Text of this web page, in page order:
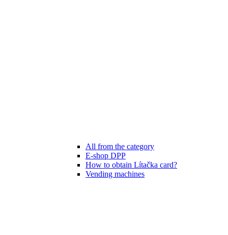
All from the category
E-shop DPP
How to obtain Lítačka card?
Vending machines